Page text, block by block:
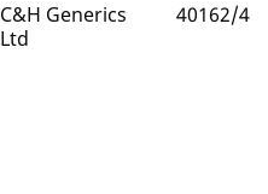
C&H Generics
Ltd
40162/